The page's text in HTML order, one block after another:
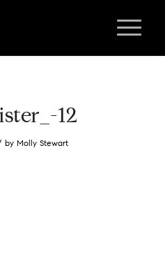
12
byMolly Stewart